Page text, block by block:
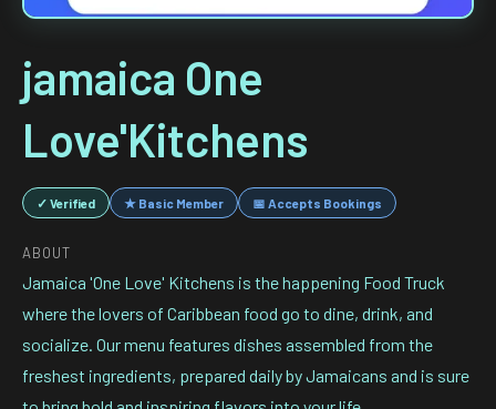
jamaica One
Love'Kitchens
✓ Verified ★ Basic Member 📅 Accepts Bookings
ABOUT
Jamaica 'One Love' Kitchens is the happening Food Truck
where the lovers of Caribbean food go to dine, drink, and
socialize. Our menu features dishes assembled from the
freshest ingredients, prepared daily by Jamaicans and is sure